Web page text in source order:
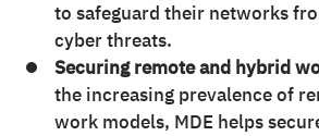
to safeguard their networks
cyber threats.
Securing remote and hybrid
the increasing prevalence of
work models, MDE helps